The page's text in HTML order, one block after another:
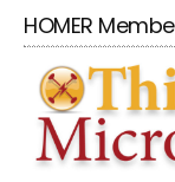
HOMER